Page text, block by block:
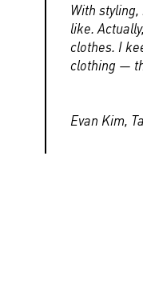
With
like.
clothes. I
clothing —
Evan Kim,